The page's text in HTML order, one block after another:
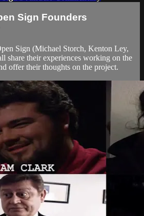
Sign Founders
Sign (Michael Storch, Kenton Ley,
share their experiences working on the
offer their thoughts on the project.